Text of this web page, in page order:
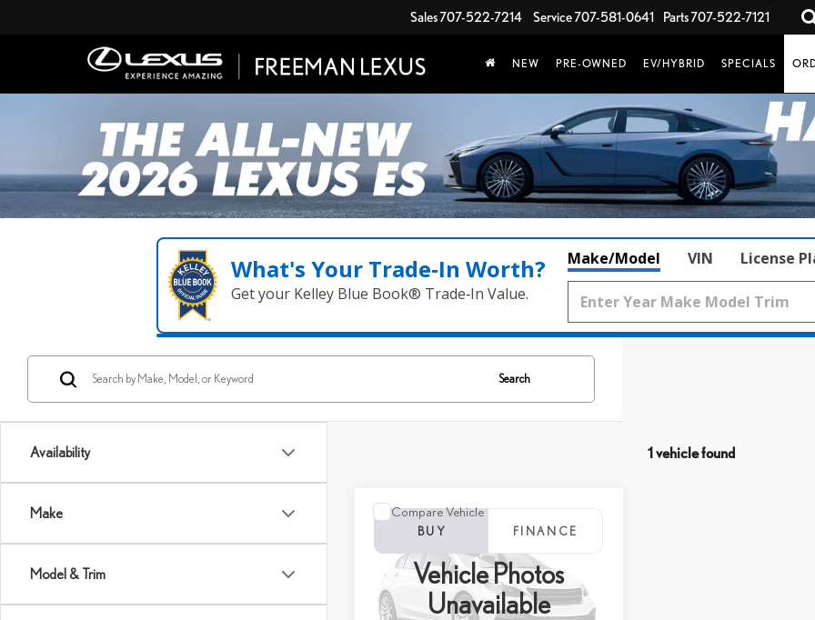
Sales707-522-7214 Service707-581-0641 Parts707-522-7121
NEW PRE-OWNED EV/HYBRID SPECIALS
What's Your Trade‑In Worth?
Get your Kelley Blue Book® Trade‑In Value.
Make/Model VIN License
Availability
Make
Model & Trim
Search
1 vehicle found
Vehicle Photos
Unavailable
LEXUS NX 350H
LUXURY AWD
Special Offer
Price Drop
VIN: TC36B036Stock:27314
WINDOW STICKER
BUY
FINANCE
MSRP + DPH:
$60,299
Doc Fee:
+$85
Compare Vehicle